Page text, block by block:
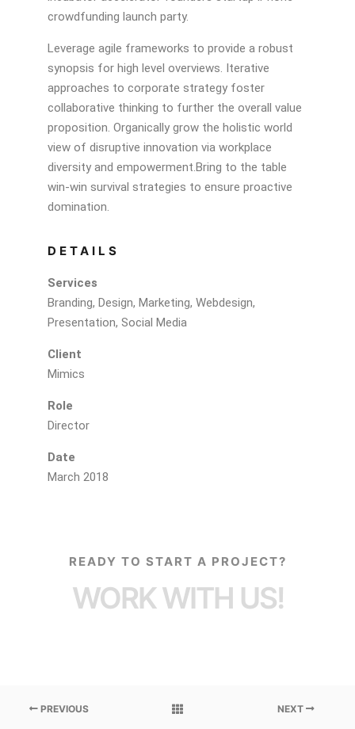
crowdfunding launch party.
Leverage agile frameworks to provide a robust
synopsis for high level overviews. Iterative
approaches to corporate strategy foster
collaborative thinking to further the overall value
proposition. Organically grow the holistic world
view of disruptive innovation via workplace
diversity and empowerment.Bring to the table
win-win survival strategies to ensure proactive
domination.
DETAILS
Services
Branding, Design, Marketing, Webdesign,
Presentation, Social Media
Client
Mimics
Role
Director
Date
March 2018
READY TO START A PROJECT?
WORK WITH US!
PREVIOUS NEXT